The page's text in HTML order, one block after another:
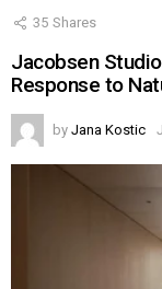
35 Shares
Jacobsen
Response to
by Jana Kostic